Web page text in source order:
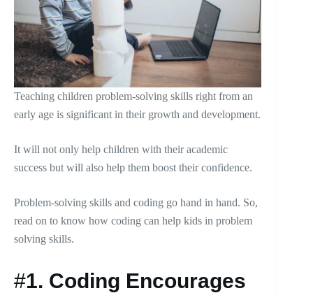
Teaching children problem-solving skills right from an
early age is significant in their growth and development.
It will not only help children with their academic
success but will also help them boost their confidence.
Problem-solving skills and coding go hand in hand. So,
read on to know how coding can help kids in problem
solving skills.
#1. Coding Encourages